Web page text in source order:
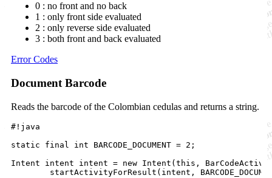
0 : no front and no back
1 : only front side evaluated
2 : only reverse side evaluated
3 : both front and back evaluated
Error Codes
Document Barcode
Reads the barcode of the Colombian cedulas and returns a string.
#!java
static final int BARCODE_DOCUMENT = 2;
Intent intent intent = new Intent(this,